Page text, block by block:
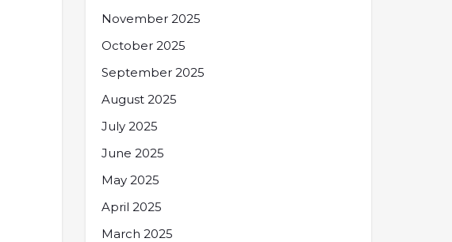
November 2025
October 2025
September 2025
August 2025
July 2025
June 2025
May 2025
April 2025
March 2025